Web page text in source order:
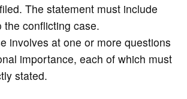
The statement must include
the conflicting case.
involves at one or more questions
importance, each of which must
stated.